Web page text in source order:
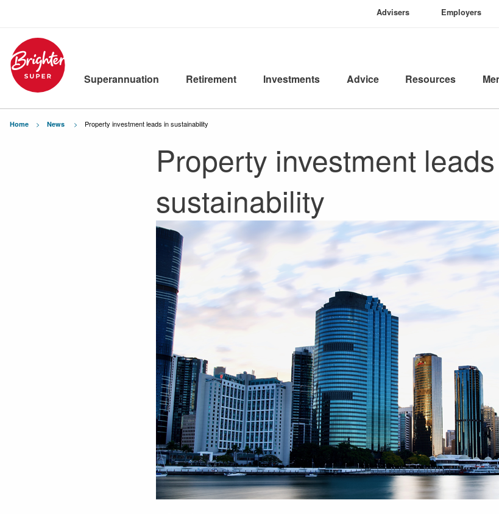
Advisers Employers
Superannuation Retirement Investments Advice Resources
Home News Current:
Property investment leads in sustainability
Property investment
sustainability